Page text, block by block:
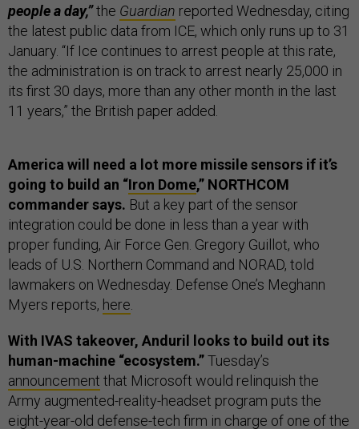
people a day,”the Guardian reported Wednesday, citing
the latest public data from ICE, which only runs up to 31
January. “If Ice continues to arrest people at this rate,
the administration is on track to arrest nearly 25,000 in
its first 30 days, more than any other month in the last
11 years,” the British paper added.
America will need a lot more missile sensors if it’s
going to build an “Iron Dome,” NORTHCOM
commander says. But a key part of the sensor
integration could be done in less than a year with
proper funding, Air Force Gen. Gregory Guillot, who
leads of U.S. Northern Command and NORAD, told
lawmakers on Wednesday. Defense One’s Meghann
Myers reports, here
With IVAS takeover, Anduril looks to build out its
human-machine “ecosystem.”Tuesday’s
announcement that Microsoft would relinquish the
Army augmented-reality-headset program puts the
eight-year-old defense-tech firm in charge of one of the